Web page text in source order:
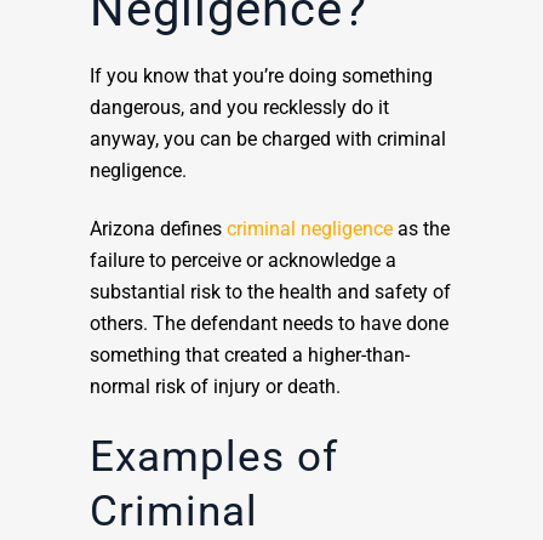
If you know that you’re doing something
dangerous, and you recklessly do it
anyway, you can be charged with criminal
negligence.
Arizona defines criminal negligence as the
failure to perceive or acknowledge a
substantial risk to the health and safety of
others. The defendant needs to have done
something that created a higher-than-
normal risk of injury or death.
Examples of
Criminal